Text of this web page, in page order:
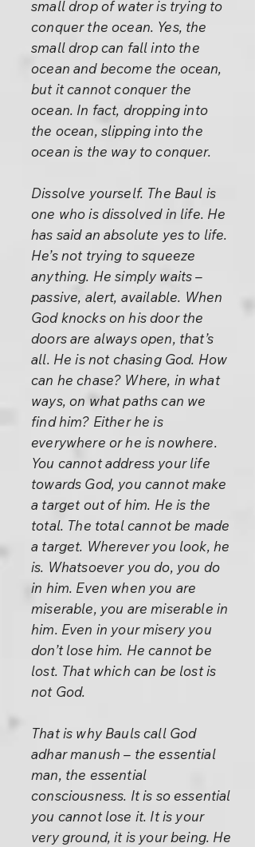
small drop of water is trying to
conquer the ocean. Yes, the
small drop can fall into the
ocean and become the ocean,
but it cannot conquer the
ocean. In fact, dropping into
the ocean, slipping into the
ocean is the way to conquer.
Dissolve yourself. The Baul is
one who is dissolved in life. He
has said an absolute yes to life.
He’s not trying to squeeze
anything. He simply waits –
passive, alert, available. When
God knocks on his door the
doors are always open, that’s
all. He is not chasing God. How
can he chase? Where, in what
ways, on what paths can we
find him? Either he is
everywhere or he is nowhere.
You cannot address your life
towards God, you cannot make
a target out of him. He is the
total. The total cannot be made
a target. Wherever you look, he
is. Whatsoever you do, you do
in him. Even when you are
miserable, you are miserable in
him. Even in your misery you
don’t lose him. He cannot be
lost. That which can be lost is
not God.
That is why Bauls call God
adhar manush – the essential
man, the essential
consciousness. It is so essential
you cannot lose it. It is your
very ground, it is your being. He